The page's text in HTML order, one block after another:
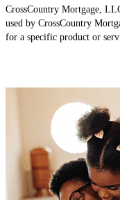
CrossCountry Mortgage,
used by CrossCountry
for a specific product or